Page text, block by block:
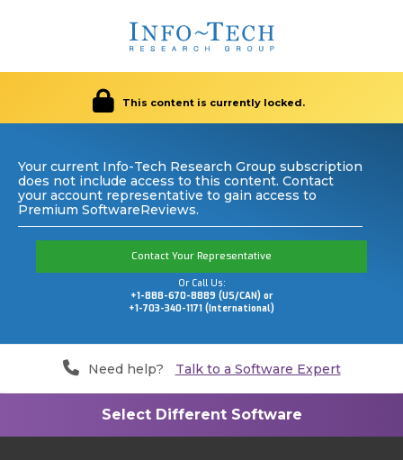
This content is currently locked.
Your current Info-Tech Research Group subscription
does not include access to this content. Contact
your account representative to gain access to
Premium SoftwareReviews.
Contact Your Representative
Or Call Us:
+1-888-670-8889 (US/CAN) or
+1-703-340-1171 (International)
Need help? Talk to a Software Expert